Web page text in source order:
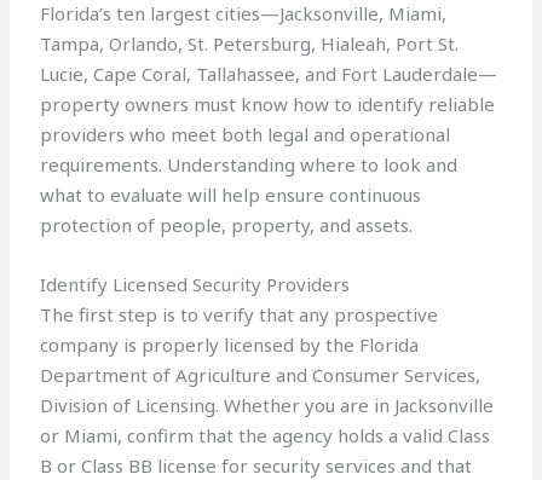
Florida’s ten largest cities—Jacksonville, Miami,
Tampa, Orlando, St. Petersburg, Hialeah, Port St.
Lucie, Cape Coral, Tallahassee, and Fort Lauderdale—
property owners must know how to identify reliable
providers who meet both legal and operational
requirements. Understanding where to look and
what to evaluate will help ensure continuous
protection of people, property, and assets.
Identify Licensed Security Providers
The first step is to verify that any prospective
company is properly licensed by the Florida
Department of Agriculture and Consumer Services,
Division of Licensing. Whether you are in Jacksonville
or Miami, confirm that the agency holds a valid Class
B or Class BB license for security services and that